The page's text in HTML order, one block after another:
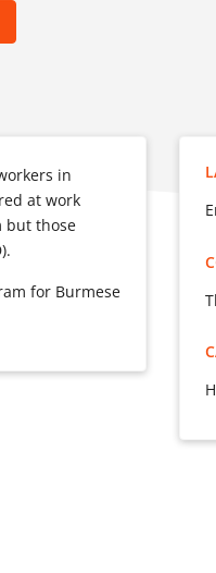
in
at work
but those
for Burmese